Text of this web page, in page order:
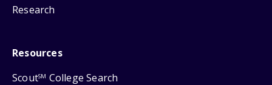
Research
Resources
ScoutSM College Search